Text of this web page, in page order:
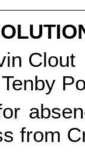
Clout
from